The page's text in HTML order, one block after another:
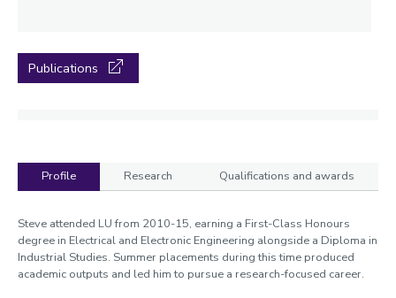
Publications
Profile Research Qualifications and awards
Profile
Steve attended LU from 2010-15, earning a First-Class Honours
degree in Electrical and Electronic Engineering alongside a Diploma in
Industrial Studies. Summer placements during this time produced
academic outputs and led him to pursue a research-focused career.